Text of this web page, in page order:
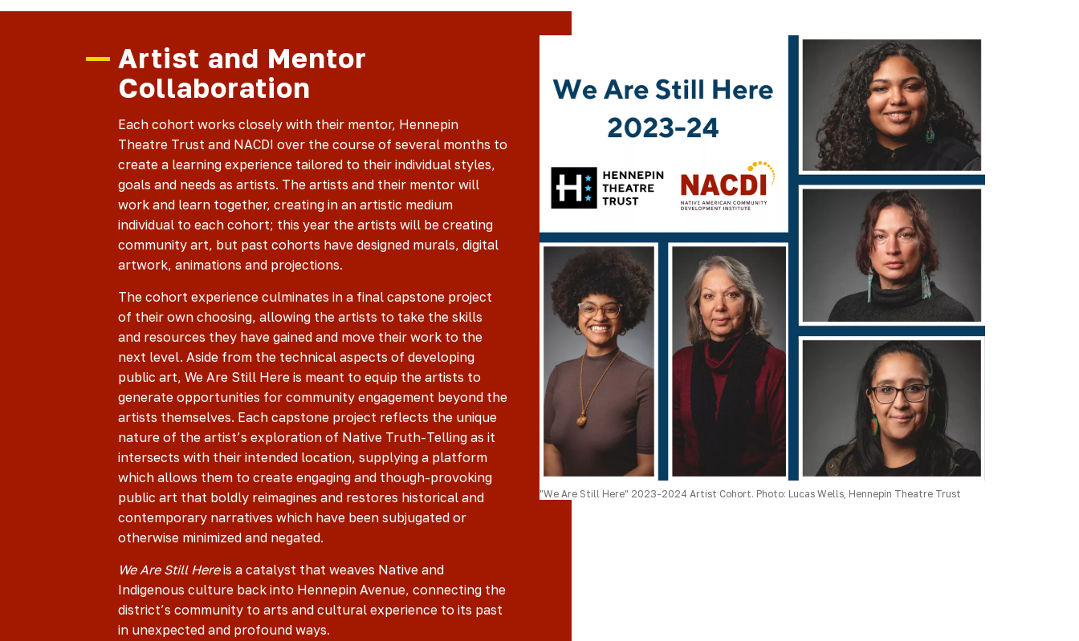
"We Are Still Here" 2023-2024 Artist Cohort. Photo: Lucas Wells, Hennepin Theatre Trust
Artist and Mentor
Collaboration
Each cohort works closely with their mentor, Hennepin
Theatre Trust and NACDI over the course of several months to
create a learning experience tailored to their individual styles,
goals and needs as artists. The artists and their mentor will
work and learn together, creating in an artistic medium
individual to each cohort; this year the artists will be creating
community art, but past cohorts have designed murals, digital
artwork, animations and projections.
The cohort experience culminates in a final capstone project
of their own choosing, allowing the artists to take the skills
and resources they have gained and move their work to the
next level. Aside from the technical aspects of developing
public art, We Are Still Here is meant to equip the artists to
generate opportunities for community engagement beyond the
artists themselves. Each capstone project reflects the unique
nature of the artist’s exploration of Native Truth-Telling as it
intersects with their intended location, supplying a platform
which allows them to create engaging and though-provoking
public art that boldly reimagines and restores historical and
contemporary narratives which have been subjugated or
otherwise minimized and negated.
We Are Still Hereis a catalyst that weaves Native and
Indigenous culture back into Hennepin Avenue, connecting the
district’s community to arts and cultural experience to its past
in unexpected and profound ways.